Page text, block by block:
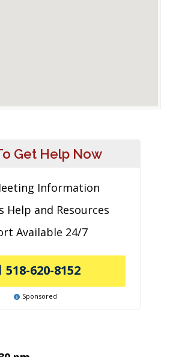
Get Help Now
Information
Help and Resources
Available 24/7
518-620-8152
Sponsored